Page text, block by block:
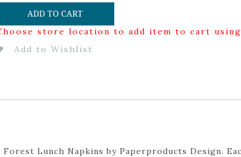
ADD TO CART
store location to add item to cart
Add to Wishlist
Lunch Napkins by Paperproducts Design.